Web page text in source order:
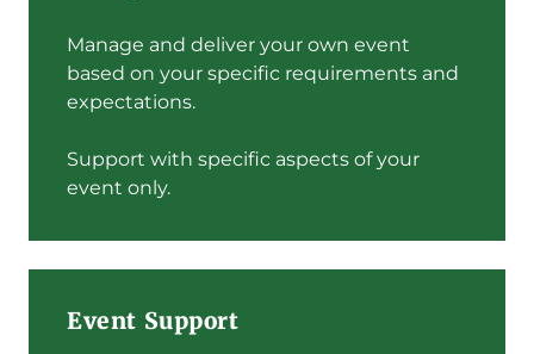
Manage and deliver your own event
based on your specific requirements and
expectations.
Support with specific aspects of your
event only.
Event Support